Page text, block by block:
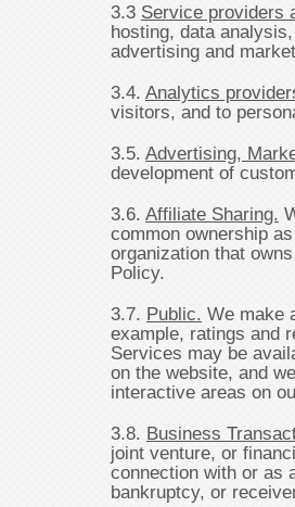
3.3 Service providers
hosting, data
advertising and
3.4. Analytics
visitors, and to
3.5. Advertising,
development of
3.6. Affiliate Sharing.
common ownership
organization that
Policy.
3.7. Public. We make
example, ratings and
Services may be
on the website, and
interactive areas on
3.8. Business
joint venture, or
connection with or as
bankruptcy, or